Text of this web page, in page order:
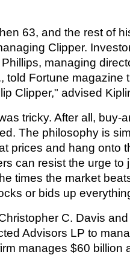
63, and the rest of
Clipper.
managing
told Fortune magazine
Clipper," advised
tricky. After all, buy-
The philosophy is
prices and hang onto
can resist the urge to
times the market
or bids up
C. Davis
Advisors LP to
manages $60 billion